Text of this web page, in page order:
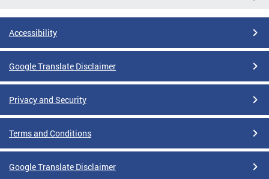
Accessibility
Google Translate Disclaimer
Privacy and Security
Terms and Conditions
Google Translate Disclaimer